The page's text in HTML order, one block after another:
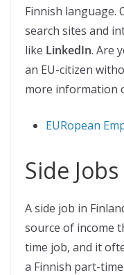
Finnish language.
search sites and
like LinkedIn. Are
an EU-citizen
more information
EURopean
Side
A side job in
source of income
time job, and it
a Finnish part-